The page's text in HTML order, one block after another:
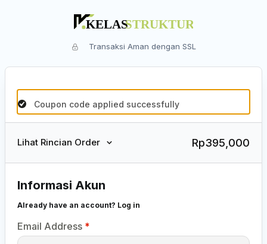
Transaksi Aman dengan SSL
Coupon code applied successfully
Lihat Rincian Order Rp395,000
Informasi Akun
Already have an account? Log in
Email Address *